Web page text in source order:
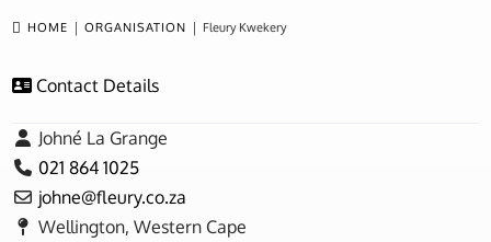
 HOME ORGANISATION Fleury Kwekery
Contact Details
Johné La Grange
021 864 1025
johne@fleury.co.za
Wellington, Western Cape